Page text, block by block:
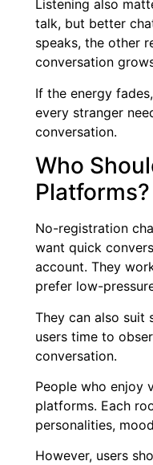
Listening also
talk, but better
speaks, the other
conversation
If the energy
every stranger
conversation.
Who
Platforms?
No-registration
want quick
account. They
prefer low-
They can also suit
users time to
conversation.
People who enjoy
platforms. Each
personalities,
However, users